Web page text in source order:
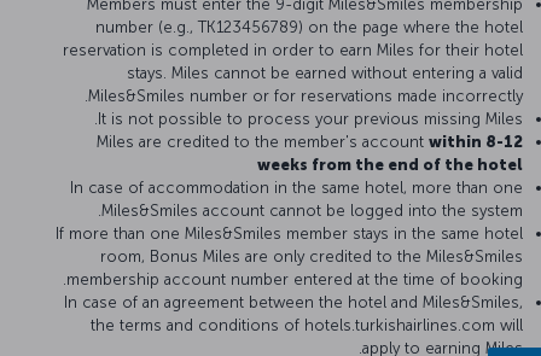
Members must enter the 9-digit Miles&Smiles membership
number (e.g., TK123456789) on the page where the hotel
reservation is completed in order to earn Miles for their hotel
stays. Miles cannot be earned without entering a valid
Miles&Smiles number or for reservations made incorrectly.
It is not possible to process your previous missing Miles.
Miles are credited to the member's account within 8-12
weeks from the end of the hotel
In case of accommodation in the same hotel, more than one
Miles&Smiles account cannot be logged into the system.
If more than one Miles&Smiles member stays in the same hotel
room, Bonus Miles are only credited to the Miles&Smiles
membership account number entered at the time of booking.
In case of an agreement between the hotel and Miles&Smiles,
the terms and conditions of hotels.turkishairlines.com will
apply to earning Miles.